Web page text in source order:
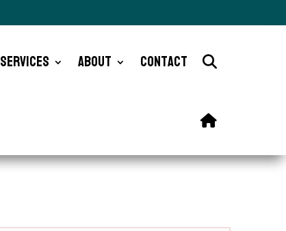
Services About Contact